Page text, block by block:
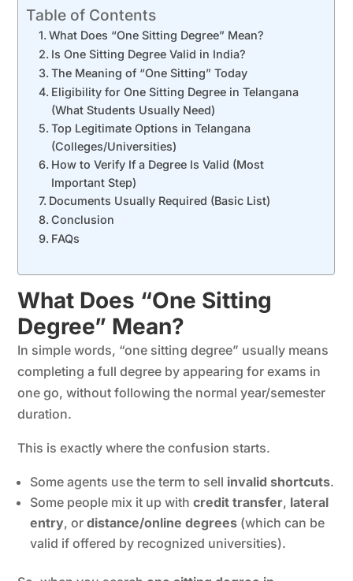
Table of Contents
What Does “One Sitting Degree” Mean?
Is One Sitting Degree Valid in India?
The Meaning of “One Sitting” Today
Eligibility for One Sitting Degree in Telangana
(What Students Usually Need)
Top Legitimate Options in Telangana
(Colleges/Universities)
How to Verify If a Degree Is Valid (Most
Important Step)
Documents Usually Required (Basic List)
Conclusion
FAQs
What Does “One Sitting
Degree” Mean?
In simple words, “one sitting degree” usually means
completing a full degree by appearing for exams in
one go, without following the normal year/semester
duration.
This is exactly where the confusion starts.
Some agents use the term to sell invalid shortcuts.
Some people mix it up withcredit transfer, lateral
entry, ordistance/online degrees (which can be
valid if offered by recognized universities).